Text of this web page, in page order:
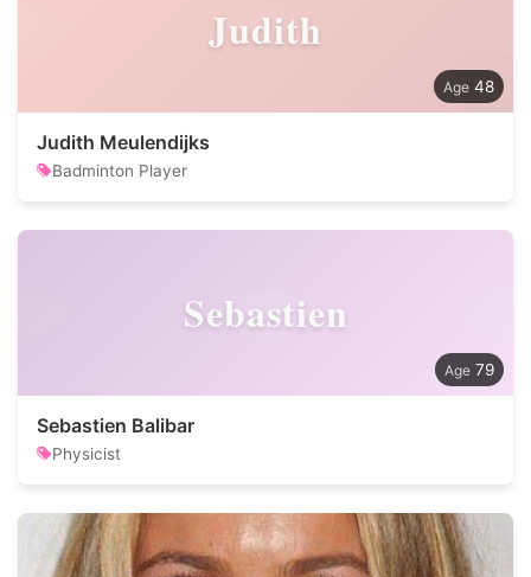
Judith
48
Judith Meulendijks
Badminton Player
Sebastien
79
Sebastien Balibar
Physicist